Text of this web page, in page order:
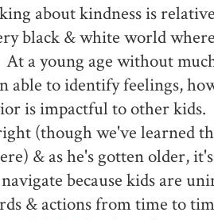
about kindness is
black & white world
a young age without
able to identify feelings,
is impactful to other kids.
(though we've learned
& as he's gotten older,
because kids are
& actions from time to